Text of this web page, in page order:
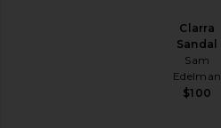
Clarra
Sandal
Sam
Edelman
$100